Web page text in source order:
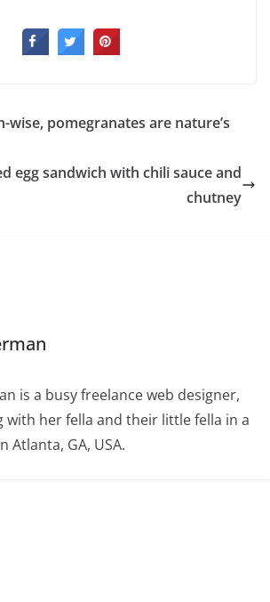
wise, pomegranates are nature’s
egg sandwich with chili sauce and
chutney
is a busy freelance web designer,
with her fella and their little fella in a
Atlanta, GA, USA.